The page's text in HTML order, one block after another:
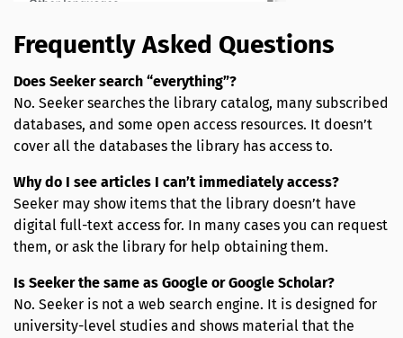
Frequently Asked Questions
Does Seeker search “everything”?
No. Seeker searches the library catalog, many subscribed
databases, and some open access resources. It doesn’t
cover all the databases the library has access to.
Why do I see articles I can’t immediately access?
Seeker may show items that the library doesn’t have
digital full-text access for. In many cases you can request
them, or ask the library for help obtaining them.
Is Seeker the same as Google or Google Scholar?
No. Seeker is not a web search engine. It is designed for
university-level studies and shows material that the